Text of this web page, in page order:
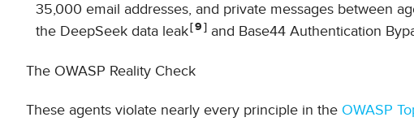
35,000 email addresses, and private messages between
the DeepSeek data leak 9 and Base44 Authentication
The OWASP Reality Check
These agents violate nearly every principle in the OWASP